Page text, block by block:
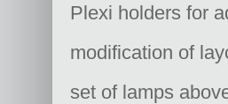
Plexi holders for
modification of
set of lamps